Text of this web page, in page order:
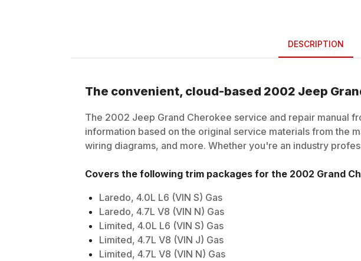
DESCRIPTION
The convenient, cloud-based 2002 Jeep
The 2002 Jeep Grand Cherokee service and repair manual
information based on the original service materials from the
wiring diagrams, and more. Whether you're an industry
Covers the following trim packages for the 2002 Grand
Laredo, 4.0L L6 (VIN S) Gas
Laredo, 4.7L V8 (VIN N) Gas
Limited, 4.0L L6 (VIN S) Gas
Limited, 4.7L V8 (VIN J) Gas
Limited, 4.7L V8 (VIN N) Gas